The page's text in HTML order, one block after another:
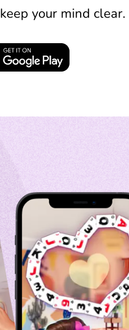
your mind clear.